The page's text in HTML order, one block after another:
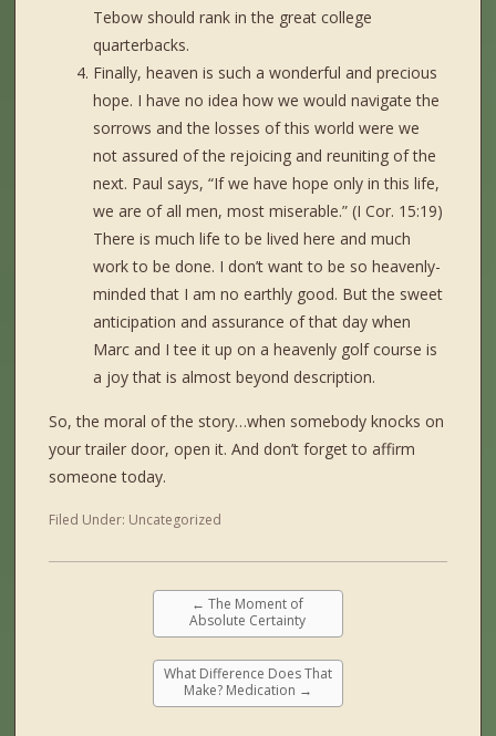
Tebow should rank in the great college
quarterbacks.
Finally, heaven is such a wonderful and precious
hope. I have no idea how we would navigate the
sorrows and the losses of this world were we
not assured of the rejoicing and reuniting of the
next. Paul says, “If we have hope only in this life,
we are of all men, most miserable.” (I Cor. 15:19)
There is much life to be lived here and much
work to be done. I don’t want to be so heavenly-
minded that I am no earthly good. But the sweet
anticipation and assurance of that day when
Marc and I tee it up on a heavenly golf course is
a joy that is almost beyond description.
So, the moral of the story…when somebody knocks on
your trailer door, open it. And don’t forget to affirm
someone today.
Filed Under: Uncategorized
← The Moment of
Absolute Certainty
What Difference Does That
Make? Medication →